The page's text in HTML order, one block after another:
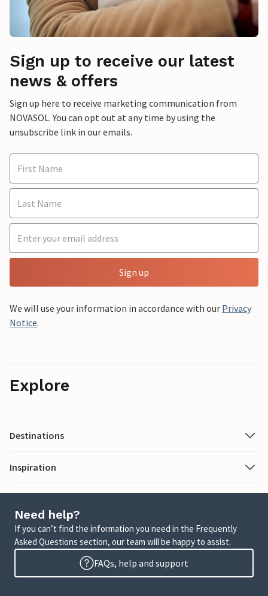
Sign up to receive our latest
news & offers
Sign up here to receive marketing communication from
NOVASOL. You can opt out at any time by using the
unsubscribe link in our emails.
Sign up
We will use your information in accordance with our Privacy
Notice.
Explore
Destinations
Inspiration
Need help?
If you can’t find the information you need in the Frequently
Asked Questions section, our team will be happy to assist.
FAQs, help and support